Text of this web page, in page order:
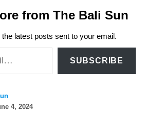
from The Bali Sun
latest posts sent to your email.
SUBSCRIBE
4, 2024